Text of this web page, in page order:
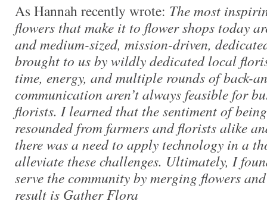
As Hannah recently wrote: The most
flowers that make it to flower shops today
and medium-sized, mission-driven,
brought to us by wildly dedicated local
time, energy, and multiple rounds of back-
communication aren’t always feasible for
florists. I learned that the sentiment of
resounded from farmers and florists alike
there was a need to apply technology in a
alleviate these challenges. Ultimately, I
serve the community by merging flowers
result is Gather Flora